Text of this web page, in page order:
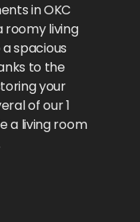
in OKC
roomy living
spacious
to the
your
of our 1
a living room